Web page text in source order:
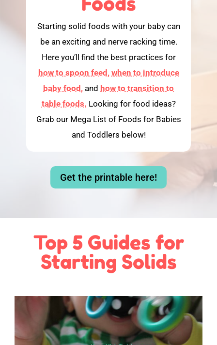
Starting solid foods with your baby can
be an exciting and nerve racking time.
Here you’ll find the best practices for
how to spoon feed, when to introduce
baby food, and how to transition to
table foods. Looking for food ideas?
Grab our Mega List of Foods for Babies
and Toddlers below!
Get the printable here!
Top 5 Guides for
Starting Solids